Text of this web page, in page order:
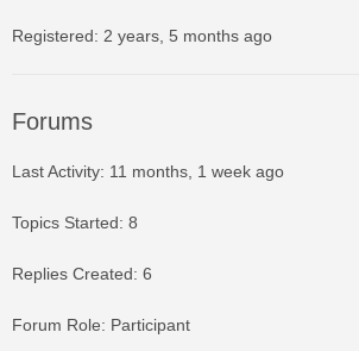
Registered: 2 years, 5 months ago
Forums
Last Activity: 11 months, 1 week ago
Topics Started: 8
Replies Created: 6
Forum Role: Participant